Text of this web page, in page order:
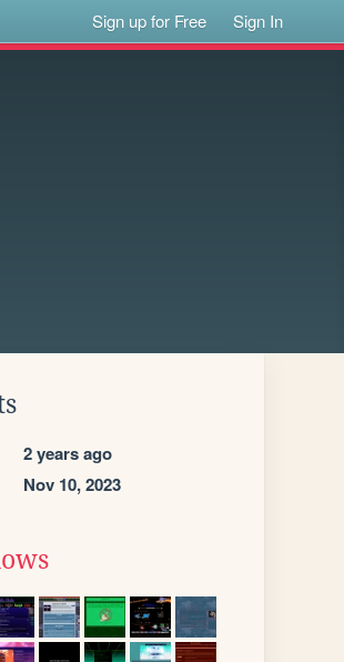
Sign up for Free Sign In
2 years ago
Nov 10, 2023